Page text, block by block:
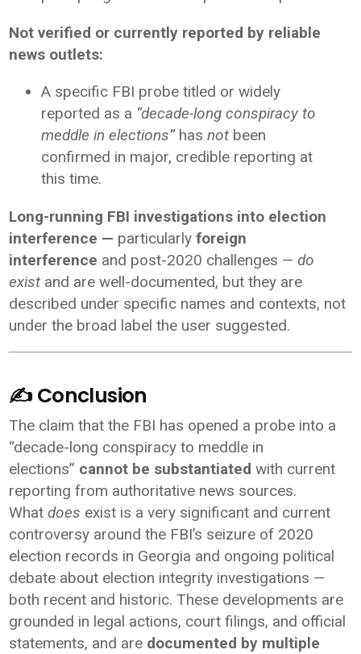
Not verified or currently reported by reliable
news outlets:
A specific FBI probe titled or widely
reported as a “decade-long conspiracy to
meddle in elections”hasnot been
confirmed in major, credible reporting at
this time.
Long-running FBI investigations into election
interference — particularlyforeign
interference and post-2020 challenges —do
exist and are well-documented, but they are
described under specific names and contexts, not
under the broad label the user suggested.
✍️ Conclusion
The claim that the FBI has opened a probe into a
“decade-long conspiracy to meddle in
elections” cannot be substantiated with current
reporting from authoritative news sources.
Whatdoes exist is a very significant and current
controversy around the FBI’s seizure of 2020
election records in Georgia and ongoing political
debate about election integrity investigations —
both recent and historic. These developments are
grounded in legal actions, court filings, and official
statements, and are documented by multiple